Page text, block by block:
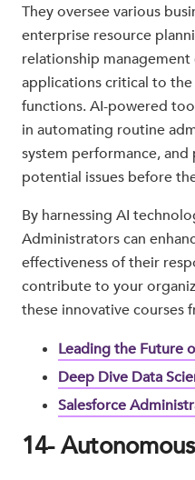
They oversee various
enterprise resource
relationship
applications critical to
functions. AI-powered
in automating routine
system performance,
potential issues before
By harnessing AI
Administrators can
effectiveness of their
contribute to your
these innovative courses
Leading the Future
Deep Dive Data
Salesforce
14-